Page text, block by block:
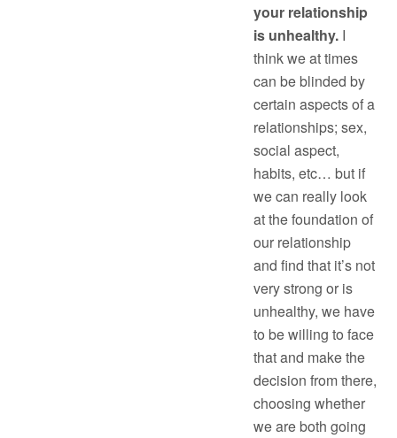
your relationship
is unhealthy. I
think we at times
can be blinded by
certain aspects of a
relationships; sex,
social aspect,
habits, etc… but if
we can really look
at the foundation of
our relationship
and find that it’s not
very strong or is
unhealthy, we have
to be willing to face
that and make the
decision from there,
choosing whether
we are both going